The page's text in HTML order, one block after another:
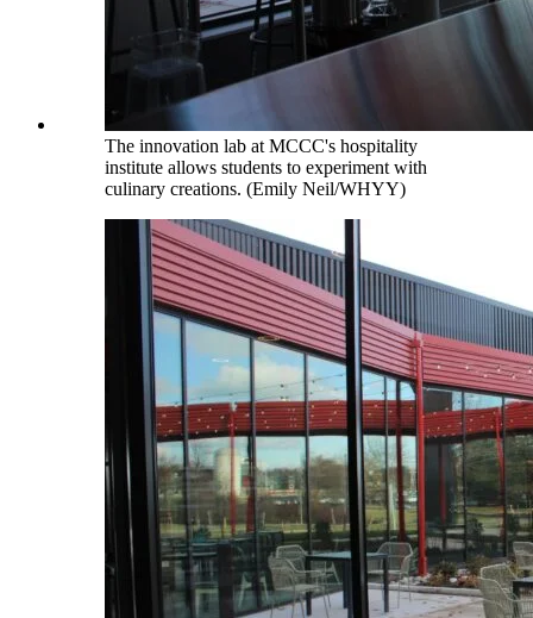
The innovation lab at MCCC's hospitality
institute allows students to experiment with
culinary creations. (Emily Neil/WHYY)